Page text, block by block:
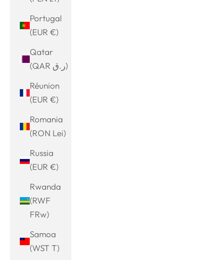
Portugal
(EUR €)
Qatar
(QAR ر.ق)
Réunion
(EUR €)
Romania
(RON Lei)
Russia
(EUR €)
Rwanda
(RWF
FRw)
Samoa
(WST T)